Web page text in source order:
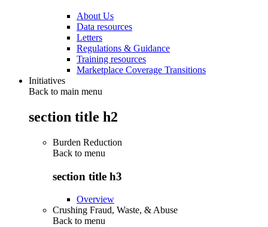
About Us
Data resources
Letters
Regulations & Guidance
Training resources
Marketplace Coverage Transitions
Initiatives
Back to main menu
section title h2
Burden Reduction
Back to menu
section title h3
Overview
Crushing Fraud, Waste, & Abuse
Back to menu